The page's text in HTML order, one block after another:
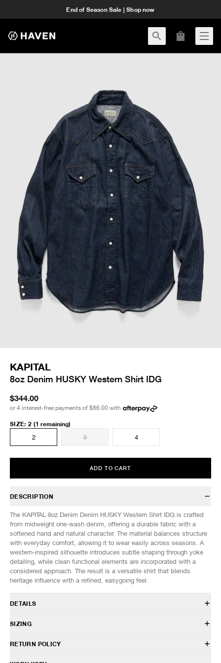
End of Season Sale | Shop now
KAPITAL
8oz Denim HUSKY Western Shirt IDG
$344.00
or 4 interest-free payments of $86.00 with
SIZE: 2 (1 remaining)
2
3 4
ADD TO CART
DESCRIPTION
The KAPITAL 8oz Denim Denim HUSKY Western Shirt IDG is crafted
from midweight one-wash denim, offering a durable fabric with a
softened hand and natural character. The material balances structure
with everyday comfort, allowing it to wear easily across seasons. A
western-inspired silhouette introduces subtle shaping through yoke
detailing, while clean functional elements are incorporated with a
considered approach. The result is a versatile shirt that blends
heritage influence with a refined, easygoing feel.
DETAILS
K2504LS180
Relaxed fit
SIZING
Model is 6’0” (182cm) tall, weighs 152lbs (69kg) and is wearing a size
RETURN POLICY